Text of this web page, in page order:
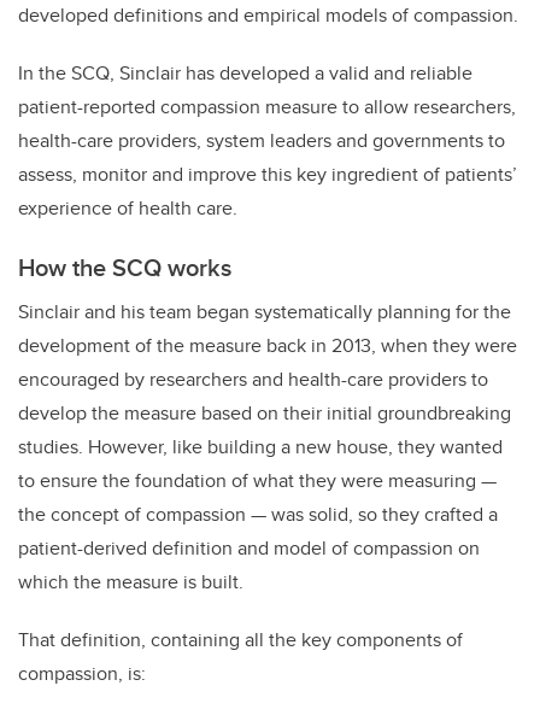
developed definitions and empirical models of compassion.
In the SCQ, Sinclair has developed a valid and reliable
patient-reported compassion measure to allow researchers,
health-care providers, system leaders and governments to
assess, monitor and improve this key ingredient of patients’
experience of health care.
How the SCQ works
Sinclair and his team began systematically planning for the
development of the measure back in 2013, when they were
encouraged by researchers and health-care providers to
develop the measure based on their initial groundbreaking
studies. However, like building a new house, they wanted
to ensure the foundation of what they were measuring ­­—
the concept of compassion — was solid, so they crafted a
patient-derived definition and model of compassion on
which the measure is built.
That definition, containing all the key components of
compassion, is: